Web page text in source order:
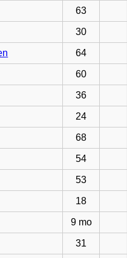
63
30
64
60
36
24
68
54
53
18
9 mo
31